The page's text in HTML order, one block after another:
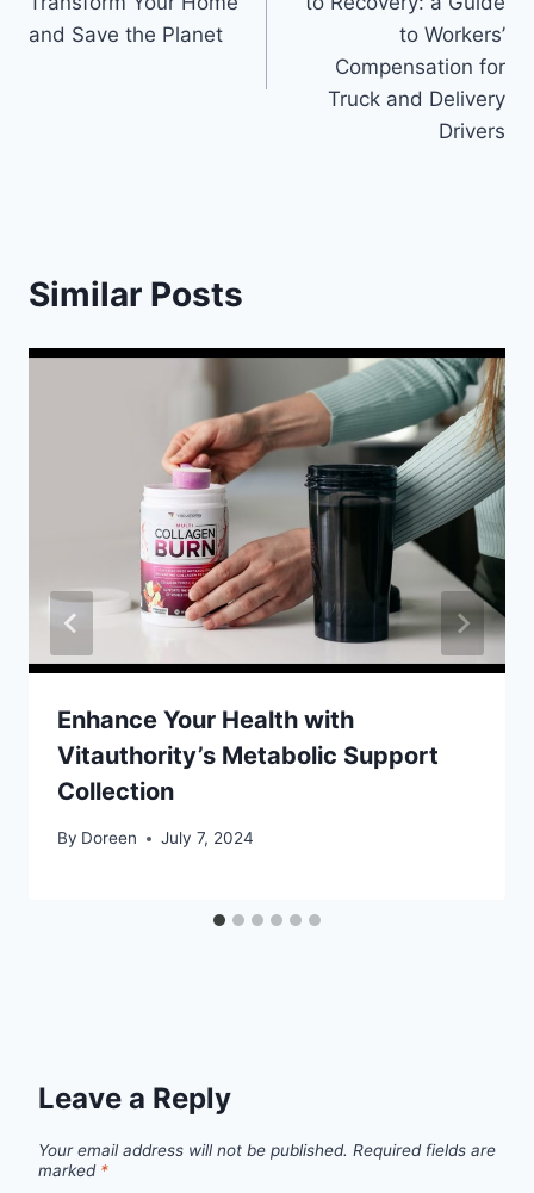
and Save the Planet
to Workers’
Compensation for
Truck and Delivery
Drivers
Similar Posts
Enhance Your Health with
Vitauthority’s Metabolic Support
Collection
By Doreen July 7, 2024
Leave a Reply
Your email address will not be published. Required fields are
marked *